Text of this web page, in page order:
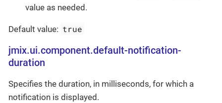
value as needed.
Default value: true
jmix.ui.component.default-notification-
duration
Specifies the duration, in milliseconds, for which a
notification is displayed.